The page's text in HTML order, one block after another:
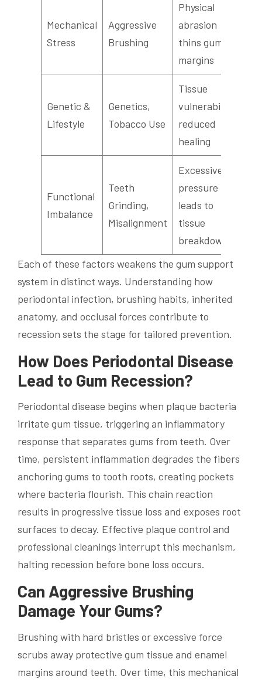
Mechanical
Stress
Aggressive
Brushing
Physical
abrasion
thins gum
margins
Genetic &
Lifestyle
Genetics,
Tobacco Use
Tissue
vulnerability,
reduced
healing
Functional
Imbalance
Teeth
Grinding,
Misalignment
Excessive
pressure
leads to
tissue
breakdown
Each of these factors weakens the gum support
system in distinct ways. Understanding how
periodontal infection, brushing habits, inherited
anatomy, and occlusal forces contribute to
recession sets the stage for tailored prevention.
How Does Periodontal Disease
Lead to Gum Recession?
Periodontal disease begins when plaque bacteria
irritate gum tissue, triggering an inflammatory
response that separates gums from teeth. Over
time, persistent inflammation degrades the fibers
anchoring gums to tooth roots, creating pockets
where bacteria flourish. This chain reaction
results in progressive tissue loss and exposes root
surfaces to decay. Effective plaque control and
professional cleanings interrupt this mechanism,
halting recession before bone loss occurs.
Can Aggressive Brushing
Damage Your Gums?
Brushing with hard bristles or excessive force
scrubs away protective gum tissue and enamel
margins around teeth. Over time, this mechanical